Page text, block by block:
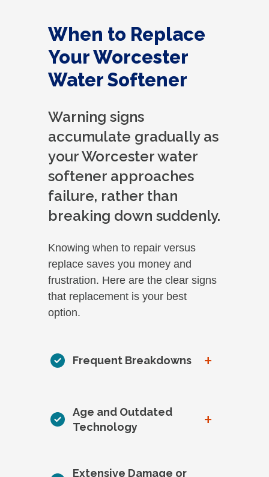
When to Replace
Your Worcester
Water Softener
Warning signs
accumulate gradually as
your Worcester water
softener approaches
failure, rather than
breaking down suddenly.
Knowing when to repair versus
replace saves you money and
frustration. Here are the clear signs
that replacement is your best
option.
Frequent Breakdowns +
Age and Outdated
Technology
+
Extensive Damage or